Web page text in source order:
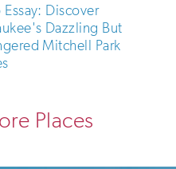
Essay: Discover
Dazzling But
Mitchell Park
Places